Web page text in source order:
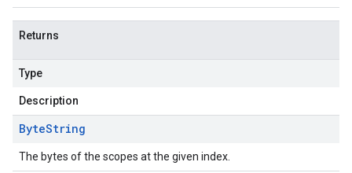
Returns
Type
Description
ByteString
The bytes of the scopes at the given index.